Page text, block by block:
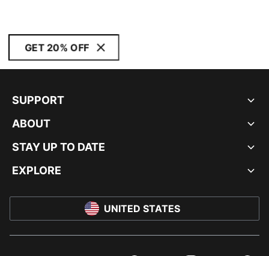
GET 20% OFF
SUPPORT
ABOUT
STAY UP TO DATE
EXPLORE
UNITED STATES